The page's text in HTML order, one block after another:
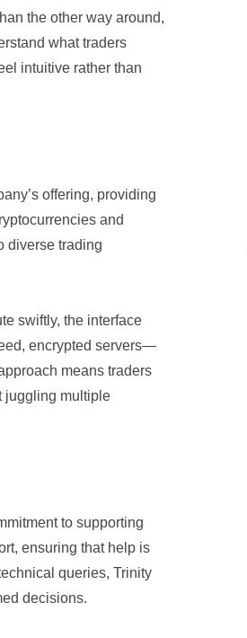
the other way around,
what traders
intuitive rather than
offering, providing
and
diverse trading
swiftly, the interface
encrypted servers—
means traders
juggling multiple
to supporting
ensuring that help is
queries, Trinity
decisions.